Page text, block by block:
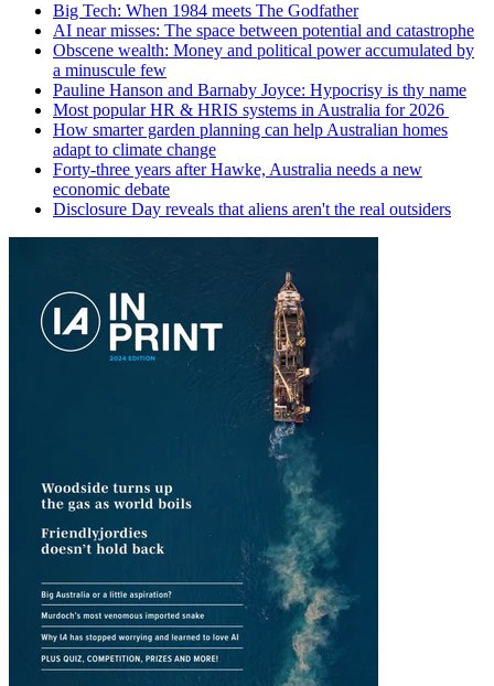
Big Tech: When 1984 meets The Godfather
AI near misses: The space between potential and catastrophe
Obscene wealth: Money and political power accumulated by
a minuscule few
Pauline Hanson and Barnaby Joyce: Hypocrisy is thy name
Most popular HR & HRIS systems in Australia for 2026
How smarter garden planning can help Australian homes
adapt to climate change
Forty-three years after Hawke, Australia needs a new
economic debate
Disclosure Day reveals that aliens aren't the real outsiders